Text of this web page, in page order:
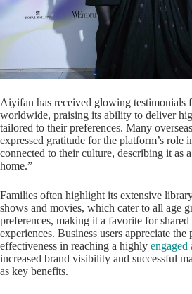
Aiyifan has received glowing testimonials
worldwide, praising its ability to deliver
tailored to their preferences. Many
expressed gratitude for the platform’s role
connected to their culture, describing it as
home.”
Families often highlight its extensive
shows and movies, which cater to all age
preferences, making it a favorite for
experiences. Business users appreciate the
effectiveness in reaching a highly engaged
increased brand visibility and successful
as key benefits.